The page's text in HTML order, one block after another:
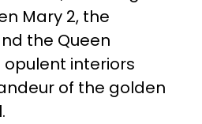
Mary 2, the
the Queen
opulent interiors
of the golden